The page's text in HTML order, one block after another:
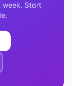
week. Start